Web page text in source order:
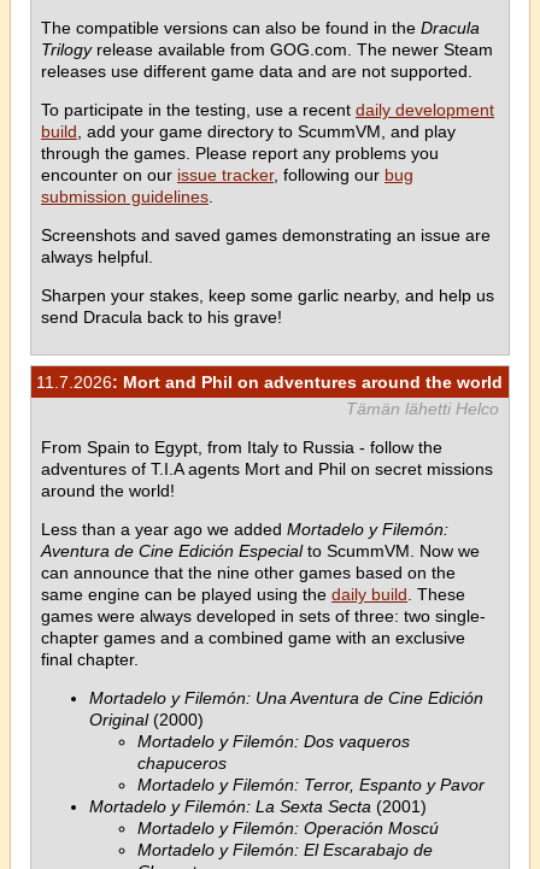
The compatible versions can also be found in the Dracula
Trilogyrelease available from GOG.com. The newer Steam
releases use different game data and are not supported.
To participate in the testing, use a recent daily development
build , add your game directory to ScummVM, and play
through the games. Please report any problems you
encounter on our issue tracker, following our bug
submission guidelines
Screenshots and saved games demonstrating an issue are
always helpful.
Sharpen your stakes, keep some garlic nearby, and help us
send Dracula back to his grave!
11.7.2026: Mort and Phil on adventures around the world
Tämän lähetti Helco
From Spain to Egypt, from Italy to Russia - follow the
adventures of T.I.A agents Mort and Phil on secret missions
around the world!
Less than a year ago we added Mortadelo y Filemón:
Aventura de Cine Edición Especialto ScummVM. Now we
can announce that the nine other games based on the
same engine can be played using the daily build . These
games were always developed in sets of three: two single-
chapter games and a combined game with an exclusive
final chapter.
Mortadelo y Filemón: Una Aventura de Cine Edición
Original(2000)
Mortadelo y Filemón: Dos vaqueros
chapuceros
Mortadelo y Filemón: Terror, Espanto y Pavor
Mortadelo y Filemón: La Sexta Secta (2001)
Mortadelo y Filemón: Operación Moscú
Mortadelo y Filemón: El Escarabajo de